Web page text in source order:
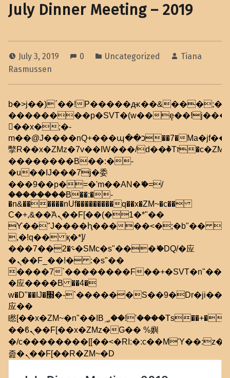
July Dinner Meeting – 2019
July 3, 2019 0 Uncategorized
Tiana
Rasmussen